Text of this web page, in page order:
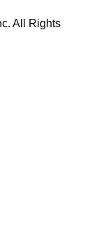
All Rights